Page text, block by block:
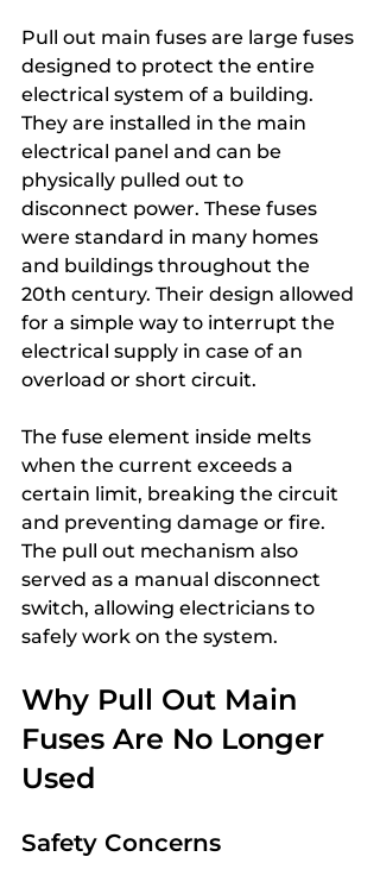
Pull out main fuses are large fuses
designed to protect the entire
electrical system of a building.
They are installed in the main
electrical panel and can be
physically pulled out to
disconnect power. These fuses
were standard in many homes
and buildings throughout the
20th century. Their design allowed
for a simple way to interrupt the
electrical supply in case of an
overload or short circuit.
The fuse element inside melts
when the current exceeds a
certain limit, breaking the circuit
and preventing damage or fire.
The pull out mechanism also
served as a manual disconnect
switch, allowing electricians to
safely work on the system.
Why Pull Out Main
Fuses Are No Longer
Used
Safety Concerns